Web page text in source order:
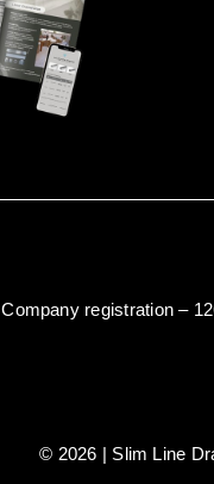
© 2026 | Slim Line
Company registration –